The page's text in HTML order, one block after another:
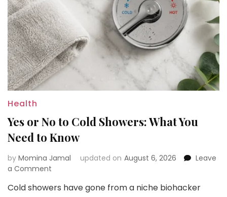
Health
Yes or No to Cold Showers: What You
Need to Know
by Momina Jamal updated on August 6, 2026
Leave
a Comment
or
Cold showers have gone from a niche biohacker